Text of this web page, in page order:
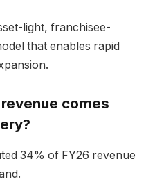
light, franchisee-
that enables rapid
comes
34% of FY26 revenue